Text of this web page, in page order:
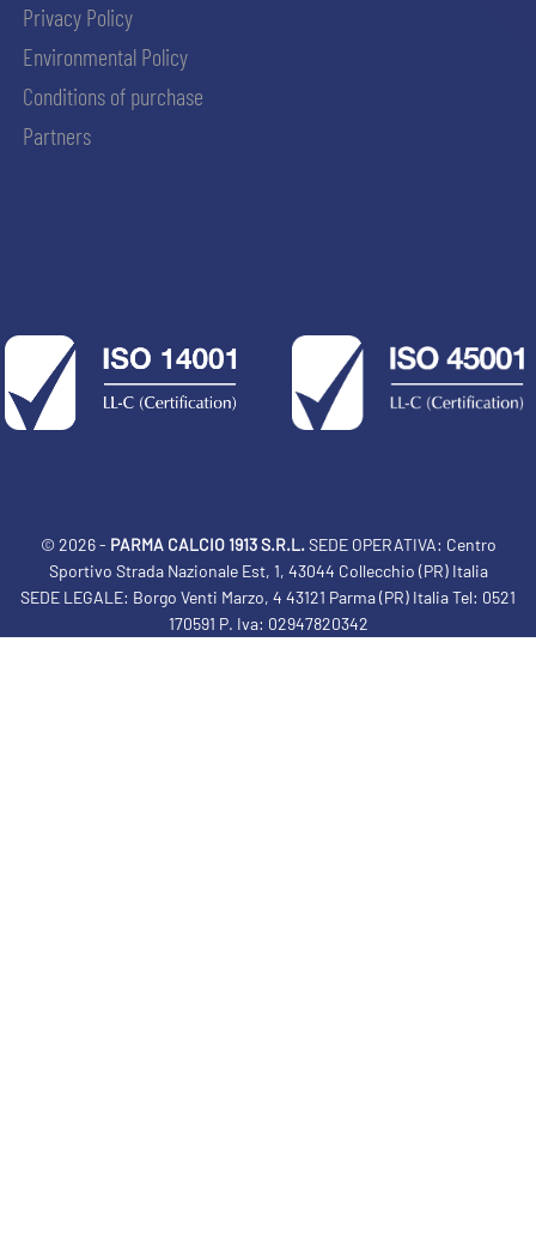
Privacy Policy
Environmental Policy
Conditions of purchase
Partners
© 2026 - PARMA CALCIO 1913 S.R.L.SEDE OPERATIVA: Centro
Sportivo Strada Nazionale Est, 1, 43044 Collecchio (PR) Italia
SEDE LEGALE: Borgo Venti Marzo, 4 43121 Parma (PR) Italia Tel: 0521
170591 P. Iva: 02947820342